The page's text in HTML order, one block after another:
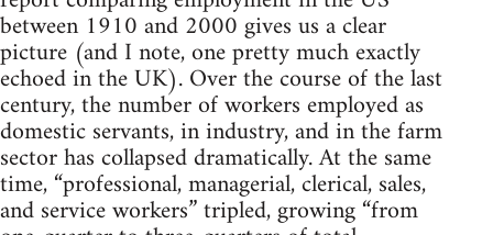
between 1910 and 2000 gives us a clear
picture (and I note, one pretty much exactly
echoed in the UK). Over the course of the last
century, the number of workers employed as
domestic servants, in industry, and in the farm
sector has collapsed dramatically. At the same
time, “professional, managerial, clerical, sales,
and service workers” tripled, growing “from